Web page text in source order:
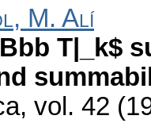
M. Alí
T|_k$
, vol. 42